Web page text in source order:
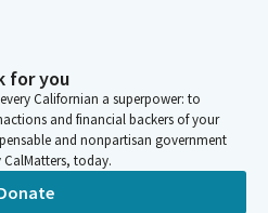
for you
Californian a superpower: to
and financial backers of your
and nonpartisan government
today.